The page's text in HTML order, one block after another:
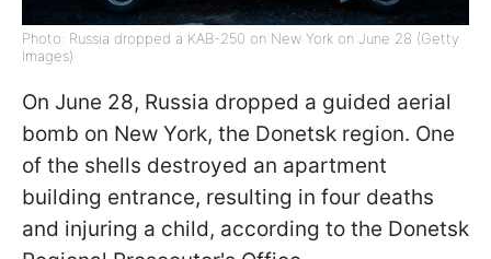
Photo: Russia dropped a KAB-250 on New York on June 28 (Getty
Images)
On June 28, Russia dropped a guided aerial
bomb on New York, the Donetsk region. One
of the shells destroyed an apartment
building entrance, resulting in four deaths
and injuring a child, according to the Donetsk